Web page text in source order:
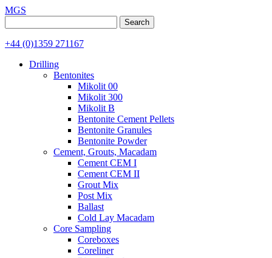
MGS
for:
+44 (0)1359 271167
Drilling
Bentonites
Mikolit 00
Mikolit 300
Mikolit B
Bentonite Cement Pellets
Bentonite Granules
Bentonite Powder
Cement, Grouts, Macadam
Cement CEM I
Cement CEM II
Grout Mix
Post Mix
Ballast
Cold Lay Macadam
Core Sampling
Coreboxes
Coreliner